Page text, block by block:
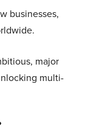
businesses,
major
multi-